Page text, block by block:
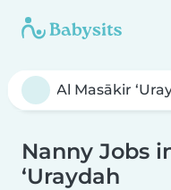
Nanny Jobs
‘Uraydah